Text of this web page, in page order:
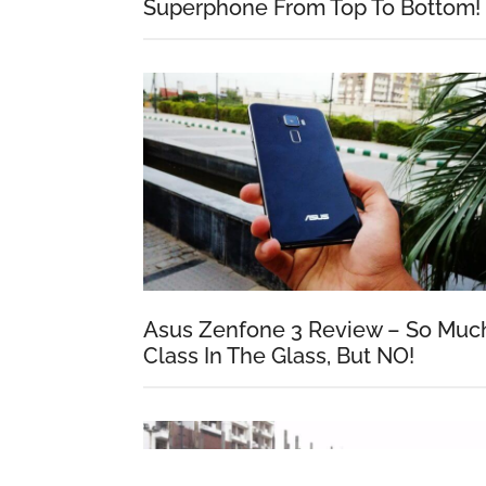
Superphone From Top To Bottom!
Asus Zenfone 3 Review – So
Class In The Glass, But NO!